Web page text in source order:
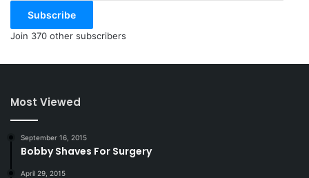
Subscribe
Join 370 other subscribers
Most Viewed
September 16, 2015
Bobby Shaves For Surgery
April 29, 2015